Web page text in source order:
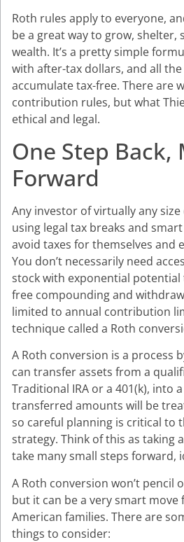
Roth rules apply to everyone,
be a great way to grow, shelter,
wealth. It’s a pretty simple
with after-tax dollars, and all
accumulate tax-free. There are
contribution rules, but what
ethical and legal.
One Step Back,
Forward
Any investor of virtually any
using legal tax breaks and
avoid taxes for themselves and
You don’t necessarily need
stock with exponential
free compounding and
limited to annual contribution
technique called a Roth
A Roth conversion is a process
can transfer assets from a
Traditional IRA or a 401(k), into
transferred amounts will be
so careful planning is critical to
strategy. Think of this as taking
take many small steps forward,
A Roth conversion won’t pencil
but it can be a very smart
American families. There are
things to consider: